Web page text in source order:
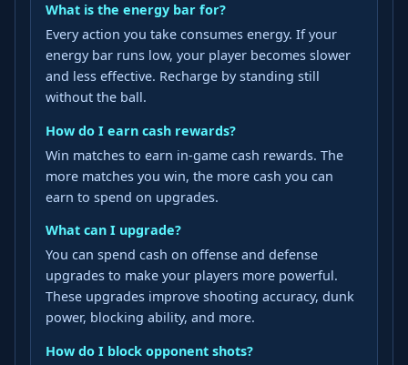
What is the energy bar for?
Every action you take consumes energy. If your
energy bar runs low, your player becomes slower
and less effective. Recharge by standing still
without the ball.
How do I earn cash rewards?
Win matches to earn in-game cash rewards. The
more matches you win, the more cash you can
earn to spend on upgrades.
What can I upgrade?
You can spend cash on offense and defense
upgrades to make your players more powerful.
These upgrades improve shooting accuracy, dunk
power, blocking ability, and more.
How do I block opponent shots?